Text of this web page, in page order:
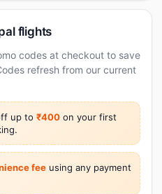
flights
codes at checkout to save
refresh from our current
up to ₹400 on your first
feeusing any payment